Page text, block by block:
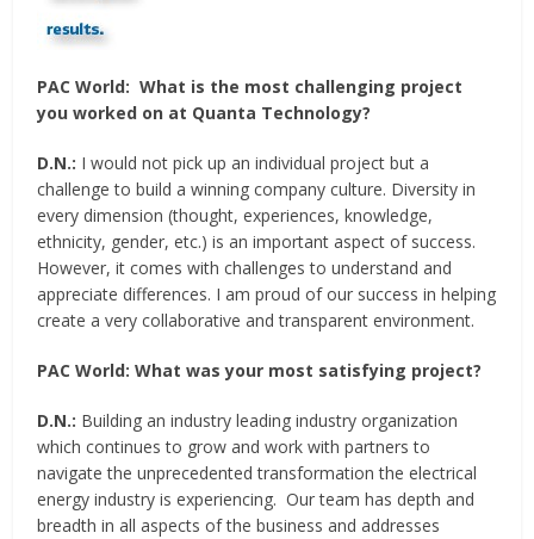
PAC World: What is the most challenging project
you worked on at Quanta Technology?
D.N.: I would not pick up an individual project but a
challenge to build a winning company culture. Diversity in
every dimension (thought, experiences, knowledge,
ethnicity, gender, etc.) is an important aspect of success.
However, it comes with challenges to understand and
appreciate differences. I am proud of our success in helping
create a very collaborative and transparent environment.
PAC World: What was your most satisfying project?
D.N.: Building an industry leading industry organization
which continues to grow and work with partners to
navigate the unprecedented transformation the electrical
energy industry is experiencing. Our team has depth and
breadth in all aspects of the business and addresses